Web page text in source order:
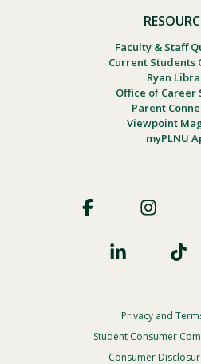
Faculty & Staff
Current Students
Ryan
Office of Career
Parent
Viewpoint
myPLNU
Social
Footer
Privacy
Menu
Privacy and
Student Consumer
Consumer